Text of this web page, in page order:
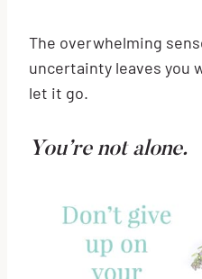
The overwhelming
uncertainty leaves you
let it go.
You’re not alone.